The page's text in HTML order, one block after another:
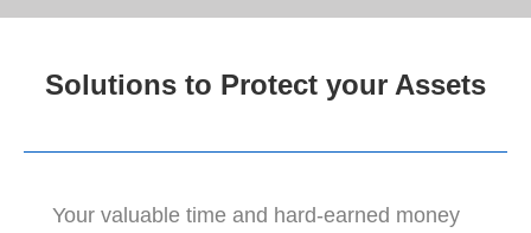
Solutions to Protect your Assets
Your valuable time and hard-earned money